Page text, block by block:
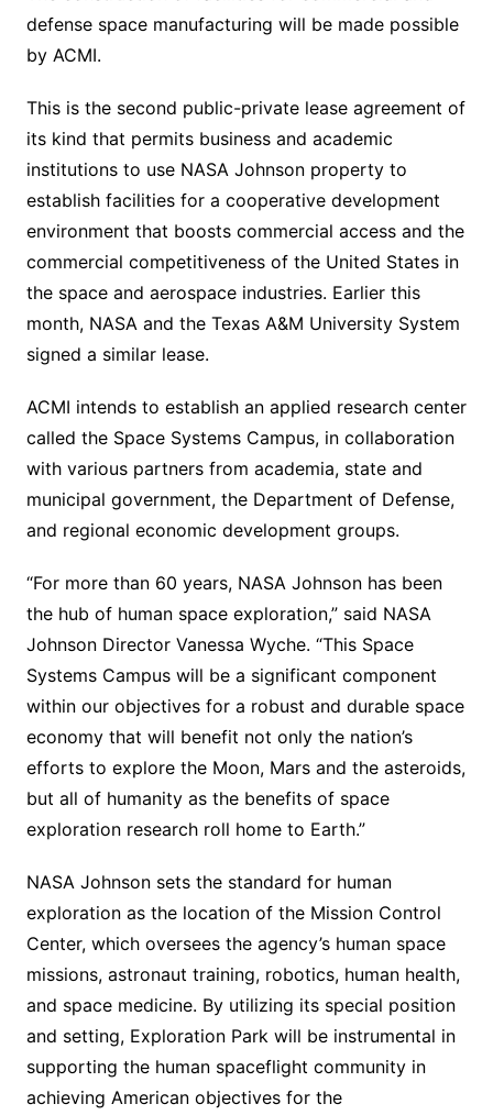
defense space manufacturing will be made possible
by ACMI.
This is the second public-private lease agreement of
its kind that permits business and academic
institutions to use NASA Johnson property to
establish facilities for a cooperative development
environment that boosts commercial access and the
commercial competitiveness of the United States in
the space and aerospace industries. Earlier this
month, NASA and the Texas A&M University System
signed a similar lease.
ACMI intends to establish an applied research center
called the Space Systems Campus, in collaboration
with various partners from academia, state and
municipal government, the Department of Defense,
and regional economic development groups.
“For more than 60 years, NASA Johnson has been
the hub of human space exploration,” said NASA
Johnson Director Vanessa Wyche. “This Space
Systems Campus will be a significant component
within our objectives for a robust and durable space
economy that will benefit not only the nation’s
efforts to explore the Moon, Mars and the asteroids,
but all of humanity as the benefits of space
exploration research roll home to Earth.”
NASA Johnson sets the standard for human
exploration as the location of the Mission Control
Center, which oversees the agency’s human space
missions, astronaut training, robotics, human health,
and space medicine. By utilizing its special position
and setting, Exploration Park will be instrumental in
supporting the human spaceflight community in
achieving American objectives for the